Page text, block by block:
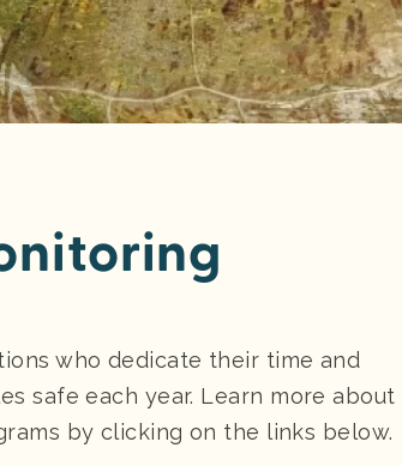
who dedicate their time and
safe each year. Learn more about
by clicking on the links below.